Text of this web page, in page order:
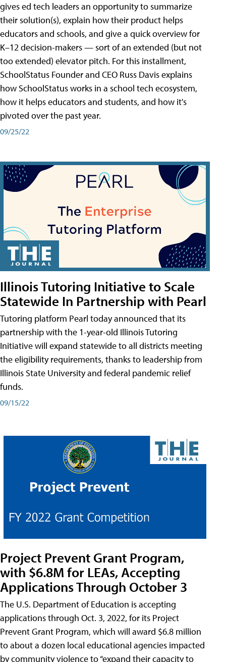
gives ed tech leaders an opportunity to summarize
their solution(s), explain how their product helps
educators and schools, and give a quick overview for
K–12 decision-makers — sort of an extended (but not
too extended) elevator pitch. For this installment,
SchoolStatus Founder and CEO Russ Davis explains
how SchoolStatus works in a school tech ecosystem,
how it helps educators and students, and how it's
pivoted over the past year.
09/25/22
Illinois Tutoring Initiative to Scale
Statewide In Partnership with Pearl
Tutoring platform Pearl today announced that its
partnership with the 1-year-old Illinois Tutoring
Initiative will expand statewide to all districts meeting
the eligibility requirements, thanks to leadership from
Illinois State University and federal pandemic relief
funds.
09/15/22
Project Prevent Grant Program,
with $6.8M for LEAs, Accepting
Applications Through October 3
The U.S. Department of Education is accepting
applications through Oct. 3, 2022, for its Project
Prevent Grant Program, which will award $6.8 million
to about a dozen local educational agencies impacted
by community violence to “expand their capacity to